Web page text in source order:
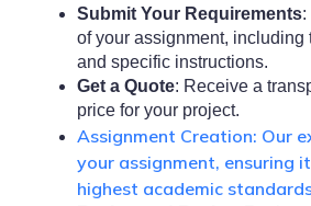
Submit Your Requirements:
of your assignment, including
and specific instructions.
Get a Quote: Receive a
price for your project.
Assignment Creation: Our
your assignment, ensuring
highest academic